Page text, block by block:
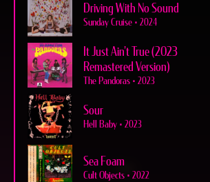
Driving With No Sound
Sunday Cruise • 2024
It Just Ain't True (2023
Remastered Version)
The Pandoras • 2023
Sour
Hell Baby • 2023
Sea Foam
Cult Objects • 2022